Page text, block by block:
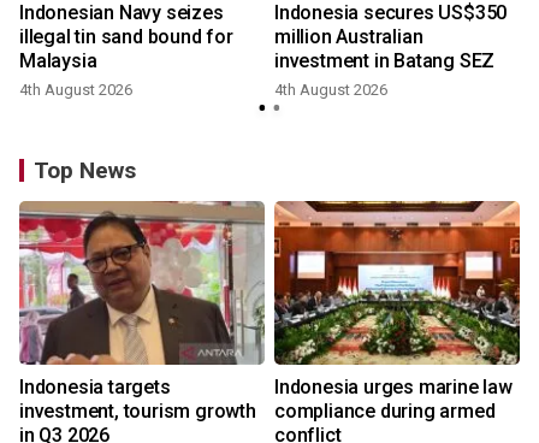
Indonesian Navy seizes
illegal tin sand bound for
Malaysia
4th August 2026
Indonesia secures US$350
million Australian
investment in Batang SEZ
4th August 2026
Top News
Indonesia targets
investment, tourism growth
in Q3 2026
Indonesia urges marine law
compliance during armed
conflict